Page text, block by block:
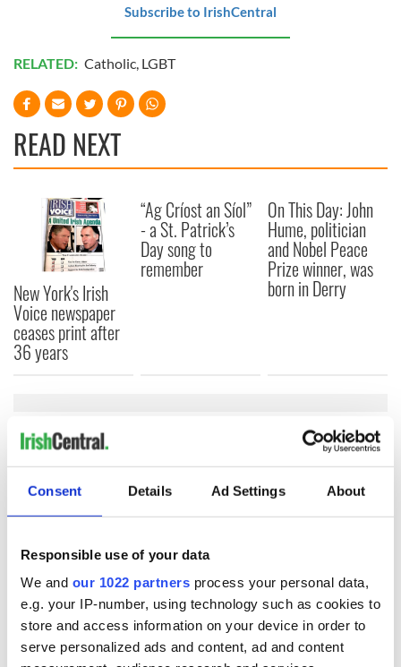
Consent Details Ad Settings About
Responsible use of your data
We and our 1022 partners process your personal data,
e.g. your IP-number, using technology such as cookies to
store and access information on your device in order to
serve personalized ads and content, ad and content
Subscribe to IrishCentral
RELATED: Catholic LGBT
READ NEXT
New York's Irish
Voice newspaper
ceases print after
36 years
“Ag Críost an Síol”
- a St. Patrick’s
Day song to
remember
On This Day: John
Hume, politician
and Nobel Peace
Prize winner, was
born in Derry